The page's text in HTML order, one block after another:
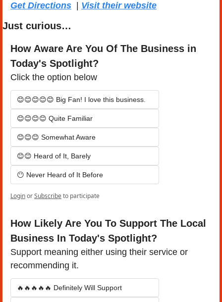
Get Directions
Visit their website
Just curious…
How Aware Are You Of The Business in
Today's Spotlight?
Click the option below
😊😊😊😊😊 Big Fan! I love this business.
😊😊😊😊 Quite Familiar
😊😊😊 Somewhat Aware
😊😊 Heard of It, Barely
😶 Never Heard of It Before
LoginorSubscribeto participate
How Likely Are You To Support The Local
Business In Today's Spotlight?
Support meaning either using their service or
recommending it.
🔥🔥🔥🔥🔥 Definitely Will Support